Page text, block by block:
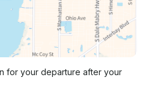
for your departure after your